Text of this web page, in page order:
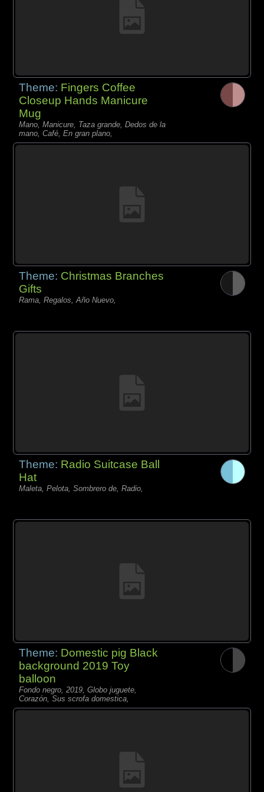
Theme: Fingers Coffee
Closeup Hands Manicure
Mug
Mano, Manicure, Taza grande, Dedos de la
mano, Café, En gran plano,
Theme: Christmas Branches
Gifts
Rama, Regalos, Año Nuevo,
Theme: Radio Suitcase Ball
Hat
Maleta, Pelota, Sombrero de, Radio,
Theme: Domestic pig Black
background 2019 Toy
balloon
Fondo negro, 2019, Globo juguete,
Corazón, Sus scrofa domestica,